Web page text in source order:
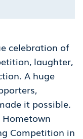
celebration of
laughter,
A huge
it possible.
Competition in